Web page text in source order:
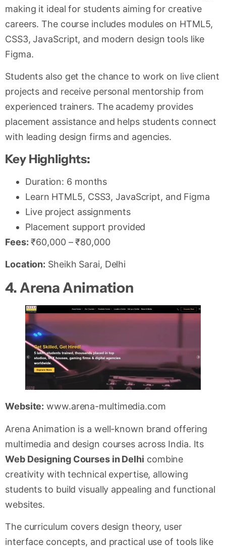
making it ideal for students aiming for creative
careers. The course includes modules on HTML5,
CSS3, JavaScript, and modern design tools like
Figma.
Students also get the chance to work on live client
projects and receive personal mentorship from
experienced trainers. The academy provides
placement assistance and helps students connect
with leading design firms and agencies.
Key Highlights:
Duration: 6 months
Learn HTML5, CSS3, JavaScript, and Figma
Live project assignments
Placement support provided
Fees: ₹60,000 – ₹80,000
Location: Sheikh Sarai, Delhi
4. Arena Animation
Website: www.arena-multimedia.com
Arena Animation is a well-known brand offering
multimedia and design courses across India. Its
Web Designing Courses in Delhi combine
creativity with technical expertise, allowing
students to build visually appealing and functional
websites.
The curriculum covers design theory, user
interface concepts, and practical use of tools like